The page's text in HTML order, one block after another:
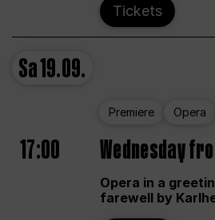
Tickets
Sa19.09.
Premiere Opera
17:00 Wednesday
Opera in a
farewell by